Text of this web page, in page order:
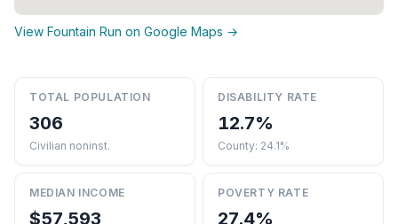
View Fountain Run on Google Maps →
TOTAL POPULATION
306
Civilian noninst.
DISABILITY RATE
12.7%
County: 24.1%
MEDIAN INCOME
$57,593
POVERTY RATE
27.4%